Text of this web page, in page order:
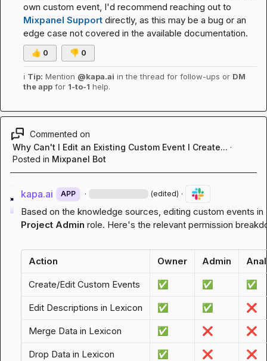
Mixpanel Support directly, as this may be a bug or an
edge case not covered in the available documentation.
👍 0 👎 0
ℹ️ Tip: Mention @kapa.ai in the thread for follow-ups or DM
the app for 1-to-1 help.
Commented on
Why Can't I Edit an Existing Custom Event I Create... ·
Posted in Mixpanel Bot
kapa.ai APP · (edited) ·
Project Admin role. Here's the relevant permission
Action Owner Admin
Create/Edit Custom Events ✅ ✅ ✅
Edit Descriptions in Lexicon ✅ ✅ ❌
Merge Data in Lexicon ✅ ❌ ❌
Drop Data in Lexicon ✅ ❌ ❌